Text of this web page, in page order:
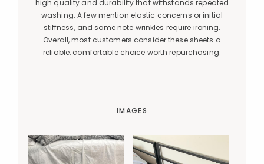
high quality and durability that withstands repeated
washing. A few mention elastic concerns or initial
stiffness, and some note wrinkles require ironing.
Overall, most customers consider these sheets a
reliable, comfortable choice worth repurchasing.
IMAGES